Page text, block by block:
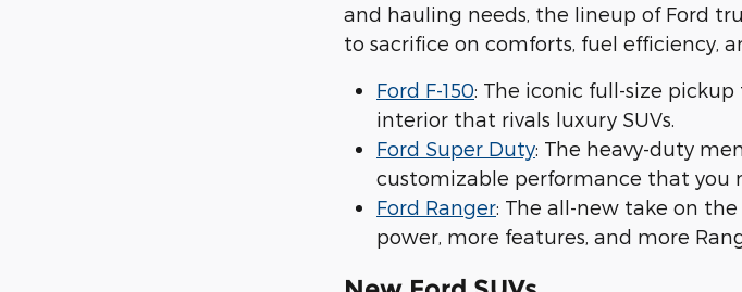
and hauling needs, the lineup of Ford
to sacrifice on comforts, fuel efficiency,
Ford F-150: The iconic full-size
interior that rivals luxury SUVs.
Ford Super Duty: The heavy-duty
customizable performance that you
Ford Ranger: The all-new take on
power, more features, and more